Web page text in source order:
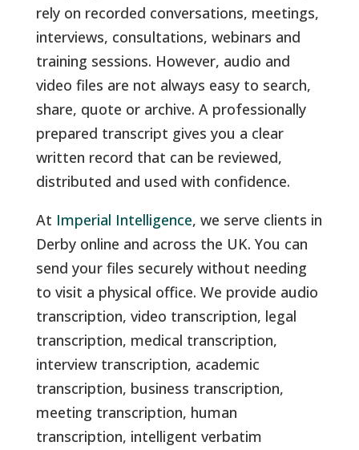
rely on recorded conversations, meetings,
interviews, consultations, webinars and
training sessions. However, audio and
video files are not always easy to search,
share, quote or archive. A professionally
prepared transcript gives you a clear
written record that can be reviewed,
distributed and used with confidence.
At Imperial Intelligence, we serve clients in
Derby online and across the UK. You can
send your files securely without needing
to visit a physical office. We provide audio
transcription, video transcription, legal
transcription, medical transcription,
interview transcription, academic
transcription, business transcription,
meeting transcription, human
transcription, intelligent verbatim